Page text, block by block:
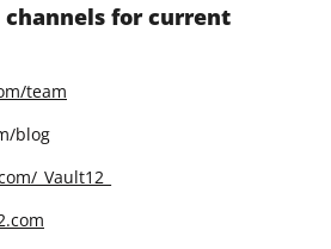
channels for current
team
blog
_Vault12_